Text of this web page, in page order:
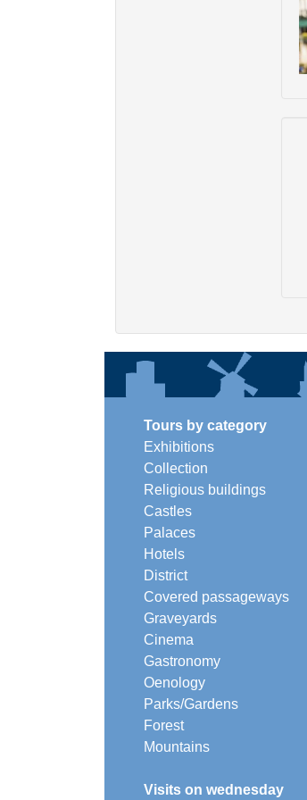
Tours by category
Exhibitions
Collection
Religious buildings
Castles
Palaces
Hotels
District
Covered passageways
Graveyards
Cinema
Gastronomy
Oenology
Parks/Gardens
Forest
Mountains
Visits on wednesday